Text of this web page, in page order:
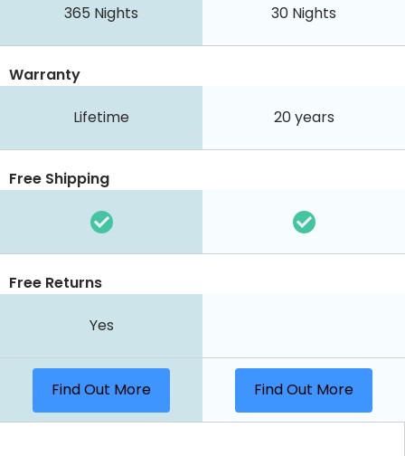
365 Nights 30 Nights
Warranty
Lifetime 20 years
Free Shipping
Free Returns
Yes
Find Out More Find Out More